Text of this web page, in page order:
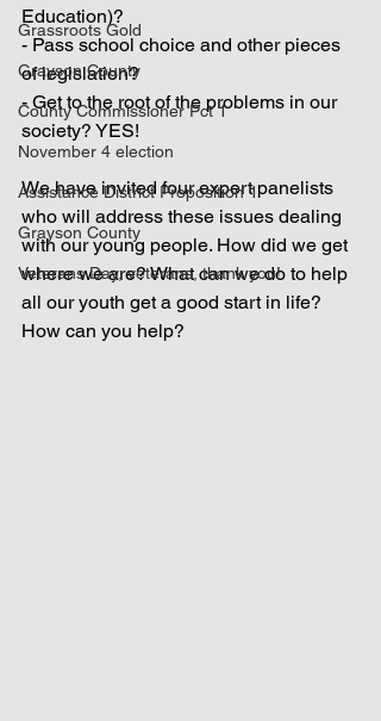
Grassroots Gold
Grayson County
County Commissioner Pct 1
November 4 election
Assistance District Proposition 1
Grayson County
Veterans Day, veterans, thank you!
Education)?
- Pass school choice and other pieces
of legislation?
- Get to the root of the problems in our
society? YES!
We have invited four expert panelists
who will address these issues dealing
with our young people. How did we get
where we are? What can we do to help
all our youth get a good start in life?
How can you help?